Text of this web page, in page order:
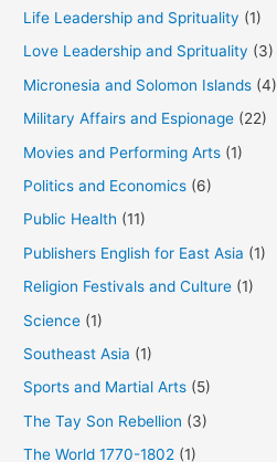
Life Leadership and Sprituality (1)
Love Leadership and Sprituality (3)
Micronesia and Solomon Islands (4)
Military Affairs and Espionage (22)
Movies and Performing Arts (1)
Politics and Economics (6)
Public Health (11)
Publishers English for East Asia (1)
Religion Festivals and Culture (1)
Science (1)
Southeast Asia (1)
Sports and Martial Arts (5)
The Tay Son Rebellion (3)
The World 1770-1802 (1)